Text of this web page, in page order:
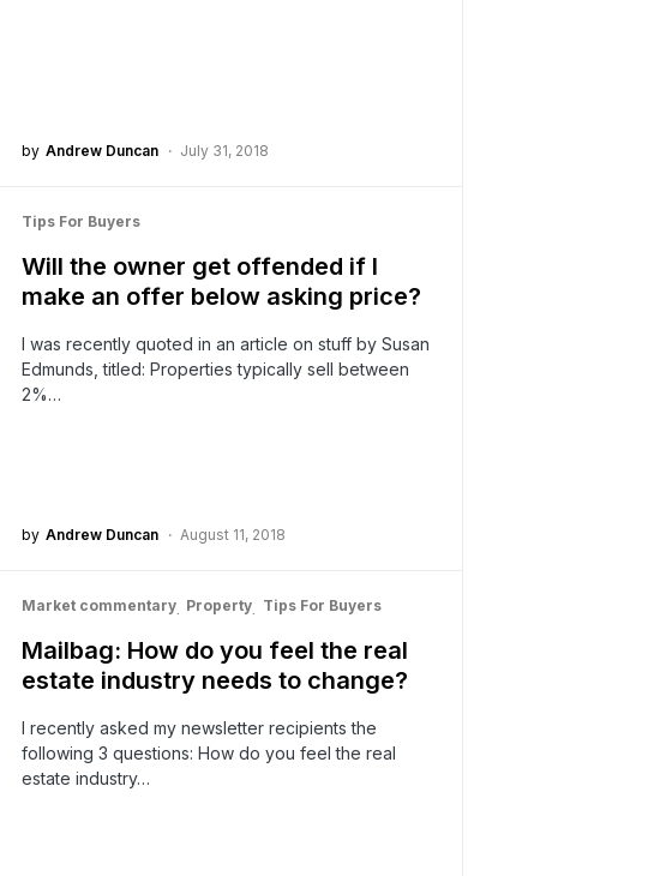
by Andrew Duncan July 31, 2018
Tips For Buyers
Will the owner get offended if I
make an offer below asking price?
I was recently quoted in an article on stuff by Susan
Edmunds, titled: Properties typically sell between
2%…
by Andrew Duncan August 11, 2018
Market commentary Property Tips For Buyers
Mailbag: How do you feel the real
estate industry needs to change?
I recently asked my newsletter recipients the
following 3 questions: How do you feel the real
estate industry…